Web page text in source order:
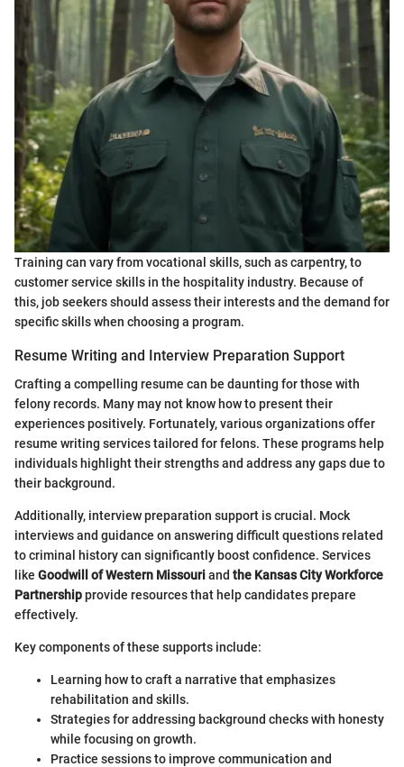
Training can vary from vocational skills, such as carpentry, to
customer service skills in the hospitality industry. Because of
this, job seekers should assess their interests and the demand for
specific skills when choosing a program.
Resume Writing and Interview Preparation Support
Crafting a compelling resume can be daunting for those with
felony records. Many may not know how to present their
experiences positively. Fortunately, various organizations offer
resume writing services tailored for felons. These programs help
individuals highlight their strengths and address any gaps due to
their background.
Additionally, interview preparation support is crucial. Mock
interviews and guidance on answering difficult questions related
to criminal history can significantly boost confidence. Services
like Goodwill of Western Missouri and the Kansas City Workforce
Partnershipprovide resources that help candidates prepare
effectively.
Key components of these supports include:
Learning how to craft a narrative that emphasizes
rehabilitation and skills.
Strategies for addressing background checks with honesty
while focusing on growth.
Practice sessions to improve communication and